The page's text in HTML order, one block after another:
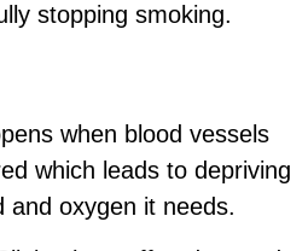
stopping smoking.
when blood vessels
which leads to depriving
and oxygen it needs.